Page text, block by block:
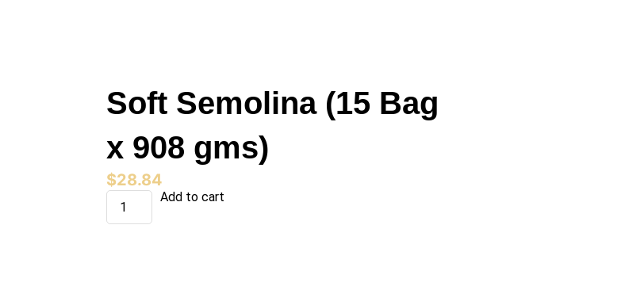
Soft Semolina (15 Bag
x 908 gms)
$28.84
Soft
Semolina
(15
Add to cart